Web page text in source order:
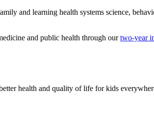
and learning health systems science,
and public health through ourtwo-year
health and quality of life for kids